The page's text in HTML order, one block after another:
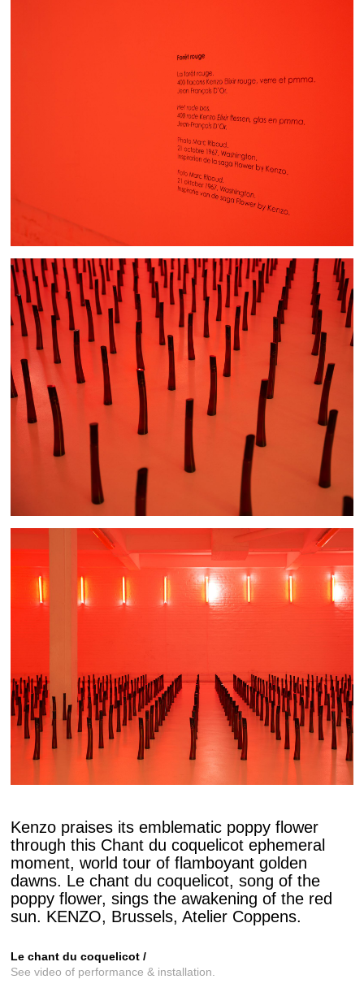
Kenzo praises its emblematic poppy flower
through this Chant du coquelicot ephemeral
moment, world tour of flamboyant golden
dawns. Le chant du coquelicot, song of the
poppy flower, sings the awakening of the red
sun. KENZO, Brussels, Atelier Coppens.
Le chant du coquelicot /
See video of performance & installation.